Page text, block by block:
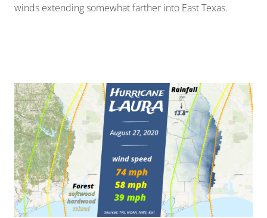
winds extending somewhat farther into East Texas.